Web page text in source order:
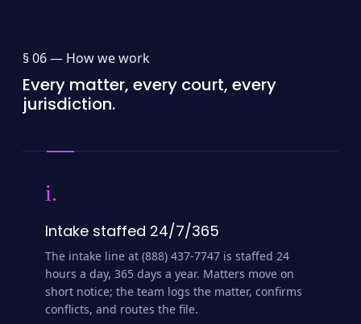
§ 06 — How we work
Every matter, every court, every
jurisdiction.
i.
Intake staffed 24/7/365
The intake line at (888) 437-7747 is staffed 24
hours a day, 365 days a year. Matters move on
short notice; the team logs the matter, confirms
conflicts, and routes the file.